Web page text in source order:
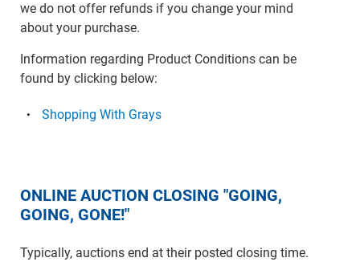
we do not offer refunds if you change your mind
about your purchase.
Information regarding Product Conditions can be
found by clicking below:
Shopping With Grays
ONLINE AUCTION CLOSING "GOING,
GOING, GONE!"
Typically, auctions end at their posted closing time.